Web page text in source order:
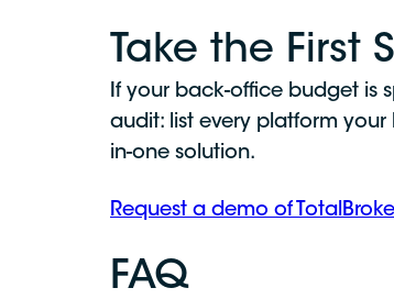
Take the First
If your back-office budget is
audit: list every platform
in-one solution.
Request a demo of
FAQ